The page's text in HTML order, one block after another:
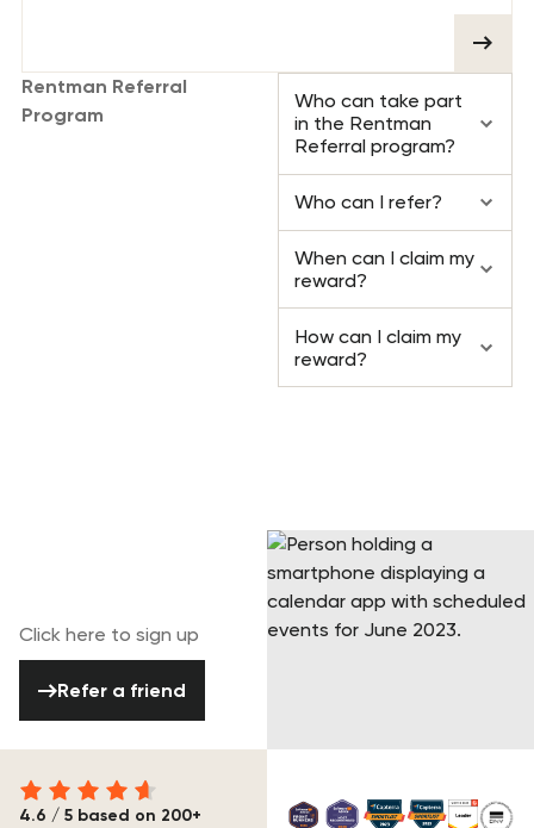
Rentman Referral
Program
Who can take part
in the Rentman
Referral program?
Who can I refer?
When can I claim my
reward?
How can I claim my
reward?
Click here to sign up
Refer a friend
4.6 / 5 based on 200+